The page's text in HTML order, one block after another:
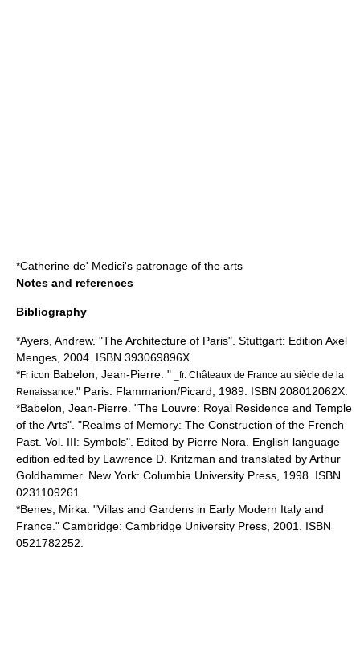
*Catherine de' Medici's patronage of the arts
Notes and references
Bibliography
*Ayers, Andrew. "The Architecture of Paris". Stuttgart: Edition Axel
Menges, 2004. ISBN 393069896X.
*Fr icon Babelon, Jean-Pierre. " _fr. Châteaux de France au siècle de la
Renaissance. " Paris: Flammarion/Picard, 1989. ISBN 208012062X.
*Babelon, Jean-Pierre. "The Louvre: Royal Residence and Temple
of the Arts". "Realms of Memory: The Construction of the French
Past. Vol. III: Symbols". Edited by Pierre Nora. English language
edition edited by Lawrence D. Kritzman and translated by Arthur
Goldhammer. New York: Columbia University Press, 1998. ISBN
0231109261.
*Benes, Mirka. "Villas and Gardens in Early Modern Italy and
France." Cambridge: Cambridge University Press, 2001. ISBN
0521782252.